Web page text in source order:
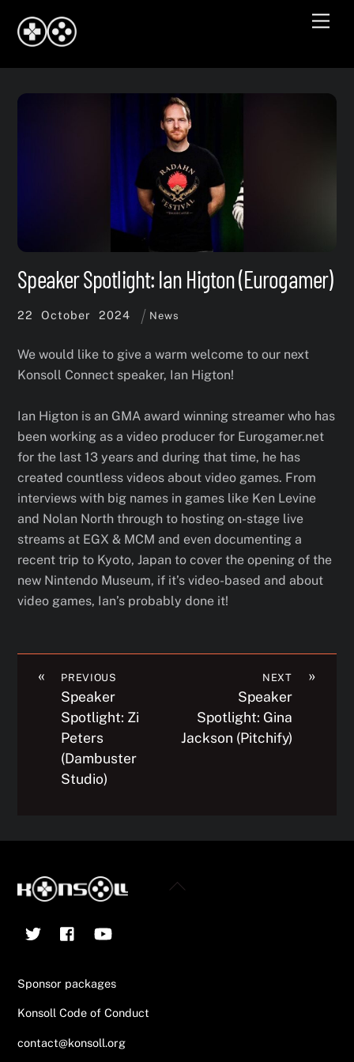
content
Speaker Spotlight: Ian Higton (Eurogamer)
22 October 2024 News
We would like to give a warm welcome to our next
Konsoll Connect speaker, Ian Higton!
Ian Higton is an GMA award winning streamer who has
been working as a video producer for Eurogamer.net
for the last 13 years and during that time, he has
created countless videos about video games. From
interviews with big names in games like Ken Levine
and Nolan North through to hosting on-stage live
streams at EGX & MCM and even documenting a
recent trip to Kyoto, Japan to cover the opening of the
new Nintendo Museum, if it’s video-based and about
video games, Ian’s probably done it!
« PREVIOUS
Speaker
Spotlight: Zi
Peters
(Dambuster
Studio)
»
NEXT
Speaker
Spotlight: Gina
Jackson (Pitchify)
Back
Sponsor packages
Konsoll Code of Conduct
contact@konsoll.org